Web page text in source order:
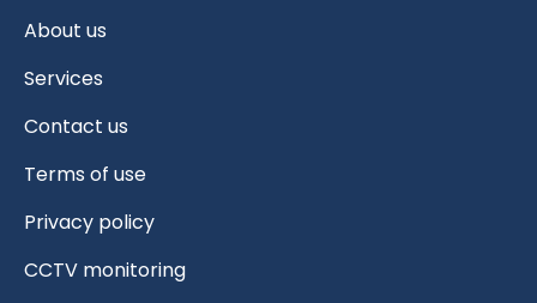
About us
Services
Contact us
Terms of use
Privacy policy
CCTV monitoring